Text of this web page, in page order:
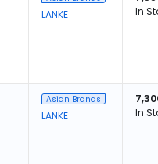
LANKE
In
Asian Brands
LANKE
In